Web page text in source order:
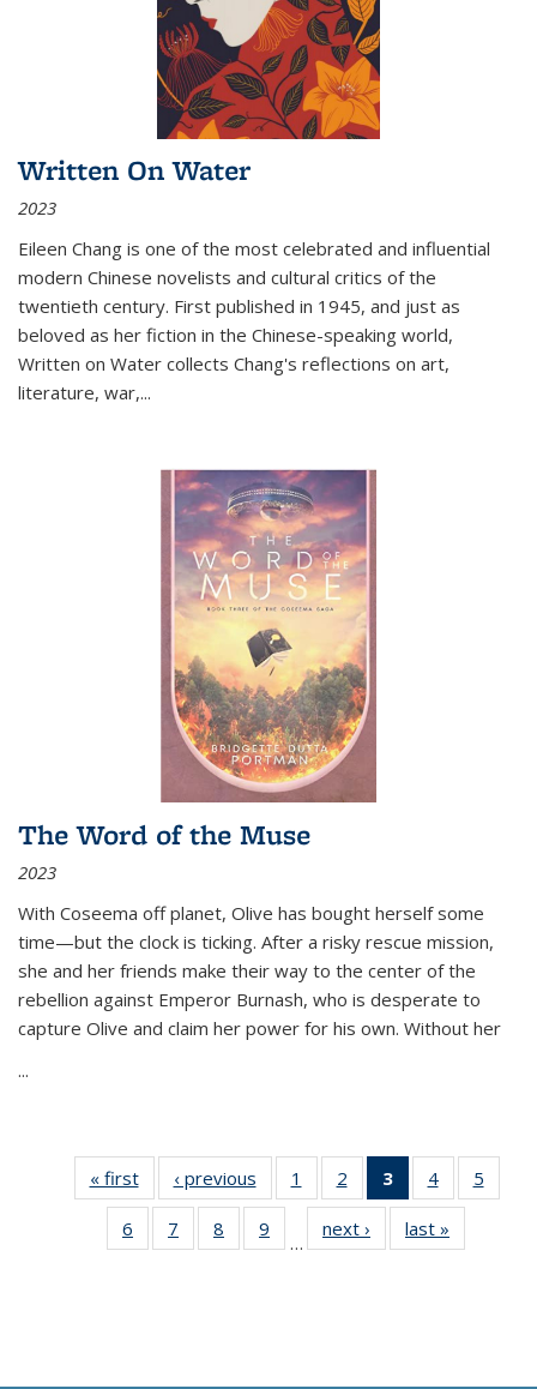
Written On Water
2023
Eileen Chang is one of the most celebrated and influential
modern Chinese novelists and cultural critics of the
twentieth century. First published in 1945, and just as
beloved as her fiction in the Chinese-speaking world,
Written on Water collects Chang's reflections on art,
literature, war,...
The Word of the Muse
2023
With Coseema off planet, Olive has bought herself some
time—but the clock is ticking. After a risky rescue mission,
she and her friends make their way to the center of the
rebellion against Emperor Burnash, who is desperate to
capture Olive and claim her power for his own. Without her
...
« first
Thumbnail
list:
Publications
‹ previous
Thumbnail
list:
Publications
1
of 11
Thumbnail
list:
Publications
2
of 11
Thumbnail
list:
Publications
3
of 11
Thumbnail
list:
Publications
4
of 11
Thumbnail
Publications
5
6
of 11
Thumbnail
7
of 11
Thumbnail
8
of 11
Thumbnail
9
of 11
Thumbnail
…
next ›
Thumbnail
list:
last »